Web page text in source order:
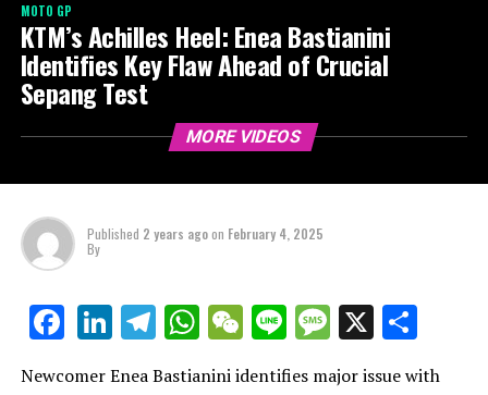
MOTO GP
KTM’s Achilles Heel: Enea Bastianini
Identifies Key Flaw Ahead of Crucial
Sepang Test
MORE VIDEOS
Published 2 years agoon February 4, 2025
By
Facebook
LinkedIn
Telegram
WhatsApp
WeChat
LineMessage
X
Newcomer Enea Bastianini identifies major issue with